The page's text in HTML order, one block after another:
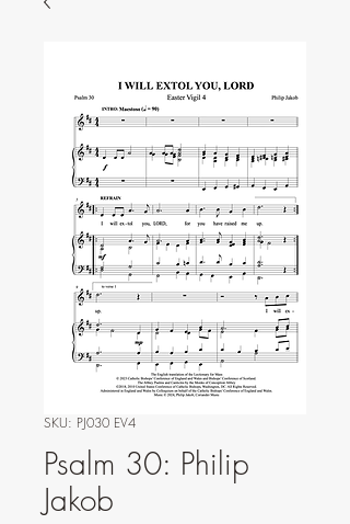
SKU: PJ030 EV4
Psalm 30: Philip
Jakob